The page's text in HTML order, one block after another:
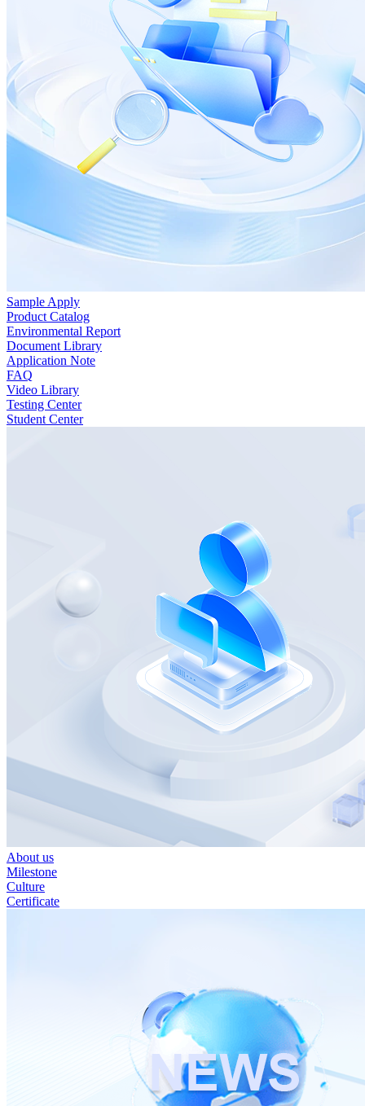
Sample Apply
Product Catalog
Environmental Report
Document Library
Application Note
FAQ
Video Library
Testing Center
Student Center
About us
Milestone
Culture
Certificate